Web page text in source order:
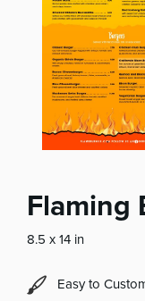
Flaming
8.5 x 14 in
Easy to